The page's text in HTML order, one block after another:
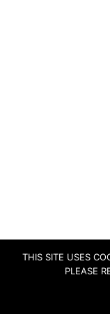
THIS SITE USES
PLEASE